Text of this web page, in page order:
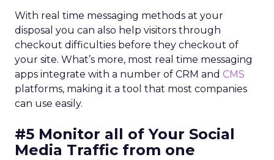
With real time messaging methods at your
disposal you can also help visitors through
checkout difficulties before they checkout of
your site. What’s more, most real time messaging
apps integrate with a number of CRM and CMS
platforms, making it a tool that most companies
can use easily.
#5 Monitor all of Your Social
Media Traffic from one